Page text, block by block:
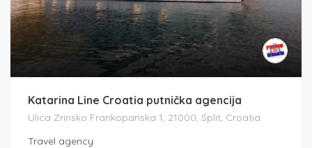
Katarina Line Croatia putnička agencija
Ulica Zrinsko Frankopanska 1, 21000, Split, Croatia
Travel agency